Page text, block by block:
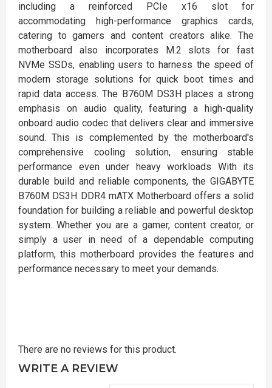
including a reinforced PCIe x16 slot for
accommodating high-performance graphics cards,
catering to gamers and content creators alike. The
motherboard also incorporates M.2 slots for fast
NVMe SSDs, enabling users to harness the speed of
modern storage solutions for quick boot times and
rapid data access. The B760M DS3H places a strong
emphasis on audio quality, featuring a high-quality
onboard audio codec that delivers clear and immersive
sound. This is complemented by the motherboard's
comprehensive cooling solution, ensuring stable
performance even under heavy workloads With its
durable build and reliable components, the GIGABYTE
B760M DS3H DDR4 mATX Motherboard offers a solid
foundation for building a reliable and powerful desktop
system. Whether you are a gamer, content creator, or
simply a user in need of a dependable computing
platform, this motherboard provides the features and
performance necessary to meet your demands.
There are no reviews for this product.
WRITE A REVIEW